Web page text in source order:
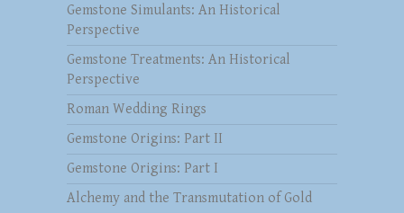
Gemstone Simulants: An Historical
Perspective
Gemstone Treatments: An Historical
Perspective
Roman Wedding Rings
Gemstone Origins: Part II
Gemstone Origins: Part I
Alchemy and the Transmutation of Gold